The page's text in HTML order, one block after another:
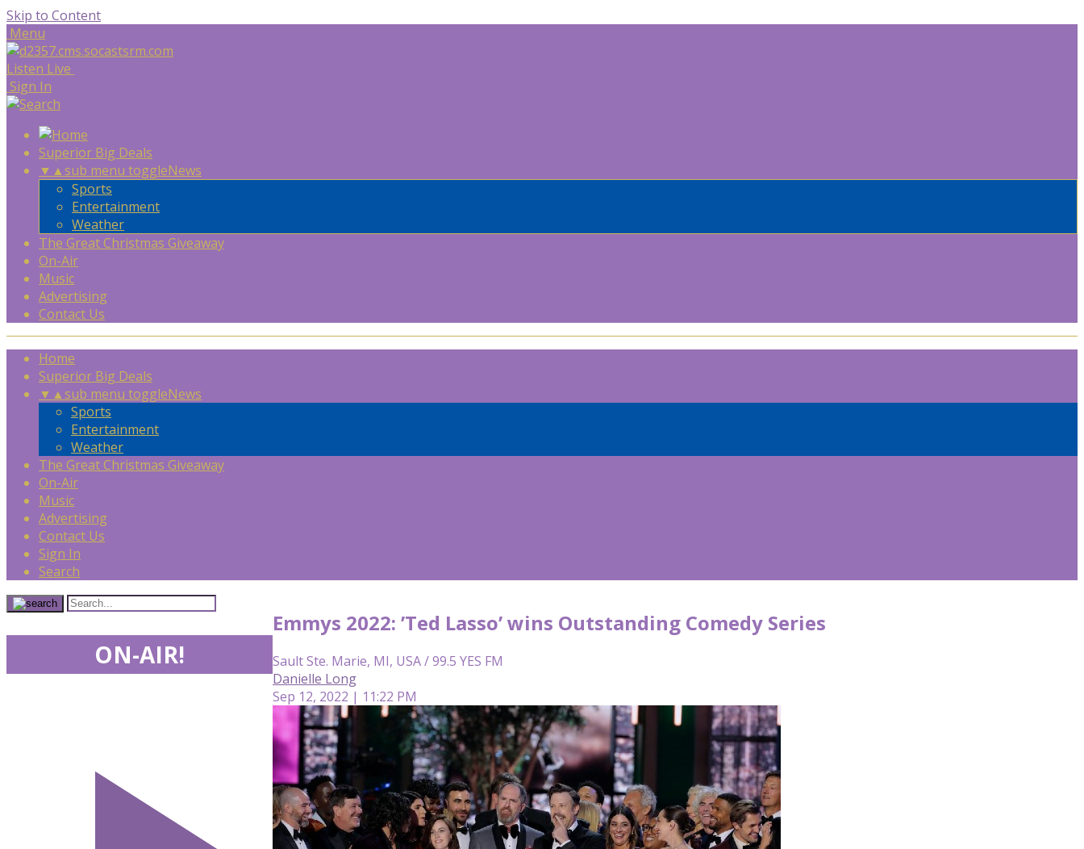
Skip to Content
Menu
Listen Live
Sign In
Superior Big Deals
▼ ▲sub menu toggleNews
Sports
Entertainment
Weather
The Great Christmas Giveaway
On-Air
Music
Advertising
Contact Us
Home
Superior Big Deals
▼ ▲sub menu toggleNews
Sports
Entertainment
Weather
The Great Christmas Giveaway
On-Air
Music
Advertising
Contact Us
Sign In
Search
Emmys 2022: ’Ted Lasso’ wins Outstanding Comedy Series
Sault Ste. Marie, MI, USA / 99.5 YES FM
Danielle Long
Sep 12, 2022 | 11:22 PM
ON-AIR!